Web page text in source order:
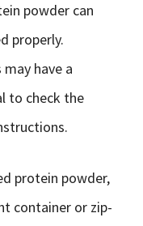
powder can
properly.
have a
to check the
protein powder,
container or zip-